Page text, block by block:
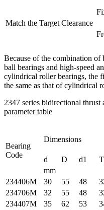
Match the Target Clearance
Because of the combination
ball bearings and high-speed
cylindrical roller bearings, the
the same as that of cylindrical
2347 series bidirectional
parameter table
Bearing
Code
Dimensions
d D d1 T
mm
234406M
30 55 48
234706M
32 55 48
234407M
35 62 53